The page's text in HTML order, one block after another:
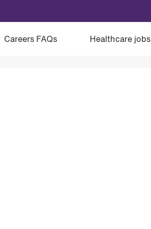
Careers FAQs Healthcare jobs